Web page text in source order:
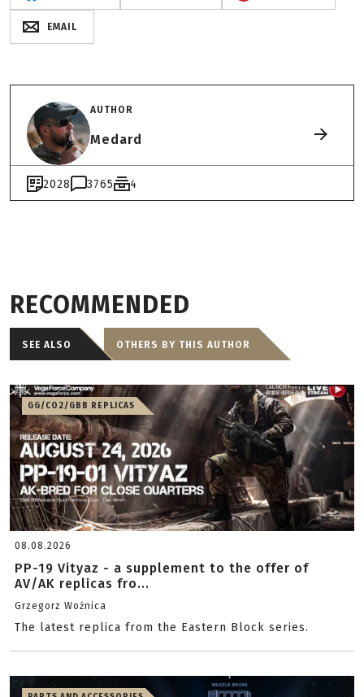
EMAIL
AUTHOR
Medard
2028 3765 4
RECOMMENDED
SEE ALSO OTHERS BY THIS AUTHOR
GG/CO2/GBB REPLICAS
08.08.2026
PP-19 Vityaz - a supplement to the offer of
AV/AK replicas fro...
Grzegorz Woźnica
The latest replica from the Eastern Block series.